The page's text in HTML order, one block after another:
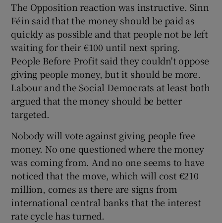
The Opposition reaction was instructive. Sinn
Féin said that the money should be paid as
quickly as possible and that people not be left
waiting for their €100 until next spring.
People Before Profit said they couldn't oppose
giving people money, but it should be more.
Labour and the Social Democrats at least both
argued that the money should be better
targeted.
Nobody will vote against giving people free
money. No one questioned where the money
was coming from. And no one seems to have
noticed that the move, which will cost €210
million, comes as there are signs from
international central banks that the interest
rate cycle has turned.